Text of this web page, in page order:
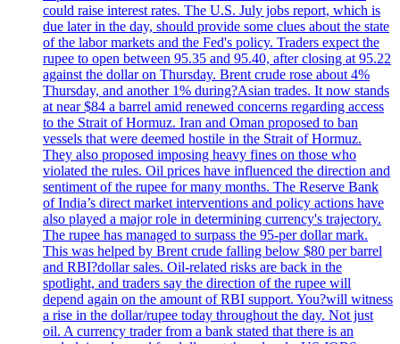
could raise interest rates. The U.S. July jobs report, which is
due later in the day, should provide some clues about the state
of the labor markets and the Fed's policy. Traders expect the
rupee to open between 95.35 and 95.40, after closing at 95.22
against the dollar on Thursday. Brent crude rose about 4%
Thursday, and another 1% during?Asian trades. It now stands
at near $84 a barrel amid renewed concerns regarding access
to the Strait of Hormuz. Iran and Oman proposed to ban
vessels that were deemed hostile in the Strait of Hormuz.
They also proposed imposing heavy fines on those who
violated the rules. Oil prices have influenced the direction and
sentiment of the rupee for many months. The Reserve Bank
of India’s direct market interventions and policy actions have
also played a major role in determining currency's trajectory.
The rupee has managed to surpass the 95-per dollar mark.
This was helped by Brent crude falling below $80 per barrel
and RBI?dollar sales. Oil-related risks are back in the
spotlight, and traders say the direction of the rupee will
depend again on the amount of RBI support. You?will witness
a rise in the dollar/rupee today throughout the day. Not just
oil. A currency trader from a bank stated that there is an